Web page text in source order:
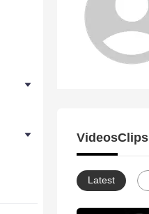
VideosClips
Latest